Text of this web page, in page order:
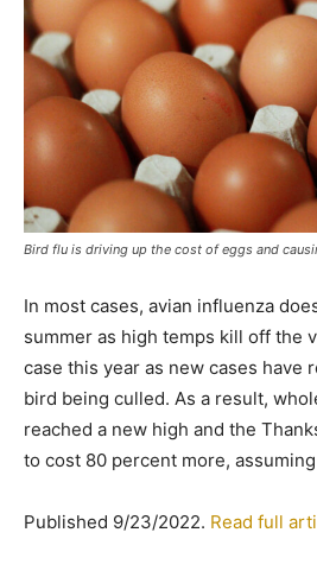
Bird flu is driving up the cost of eggs and
In most cases, avian influenza
summer as high temps kill off the
case this year as new cases have
bird being culled. As a result,
reached a new high and the
to cost 80 percent more,
Published 9/23/2022. Read full